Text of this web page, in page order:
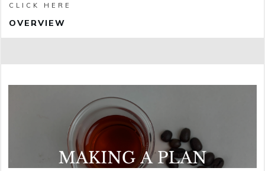
CLICK HERE
OVERVIEW